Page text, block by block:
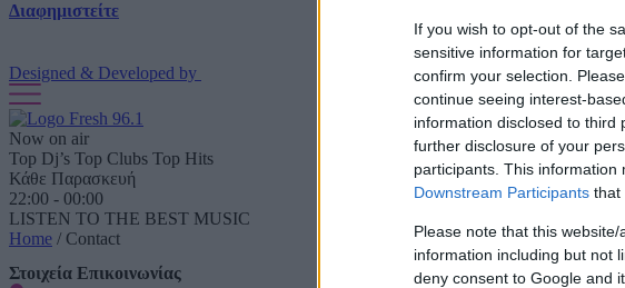
If you wish to opt-out of the
sensitive information for
confirm your selection.
continue seeing interest-
information disclosed to third
further disclosure of your
participants. This
Downstream Participants that
Please note that this
information including but not
deny consent to Google and
Διαφημιστείτε
Designed & Developed by
Now on air
Top Dj’s Top Clubs Top Hits
Κάθε Παρασκευή
22:00 - 00:00
LISTEN TO THE BEST MUSIC
Home / Contact
Στοιχεία Επικοινωνίας